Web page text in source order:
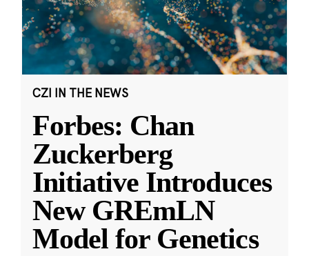
CZI IN THE NEWS
Forbes: Chan
Zuckerberg
Initiative Introduces
New GREmLN
Model for Genetics